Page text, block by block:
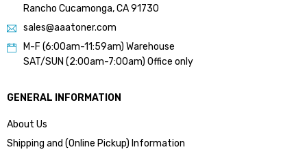
Rancho Cucamonga, CA 91730
sales@aaatoner.com
M-F (6:00am-11:59am) Warehouse
SAT/SUN (2:00am-7:00am) Office only
GENERAL INFORMATION
About Us
Shipping and (Online Pickup) Information